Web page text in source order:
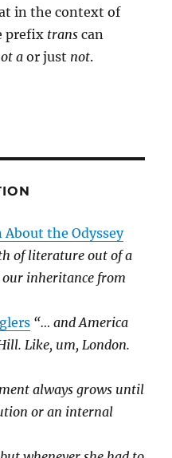
in the context of
prefix trans can
a or just not.
About the Odyssey
of literature out of a
our inheritance from
“… and America
Like, um, London.
always grows until
or an internal